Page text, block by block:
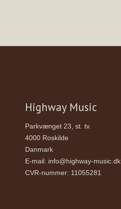
Highway Music
Parkvænget 23, st. tv.
4000 Roskilde
Danmark
E-mail: info@highway-music.dk
CVR-nummer: 11055281